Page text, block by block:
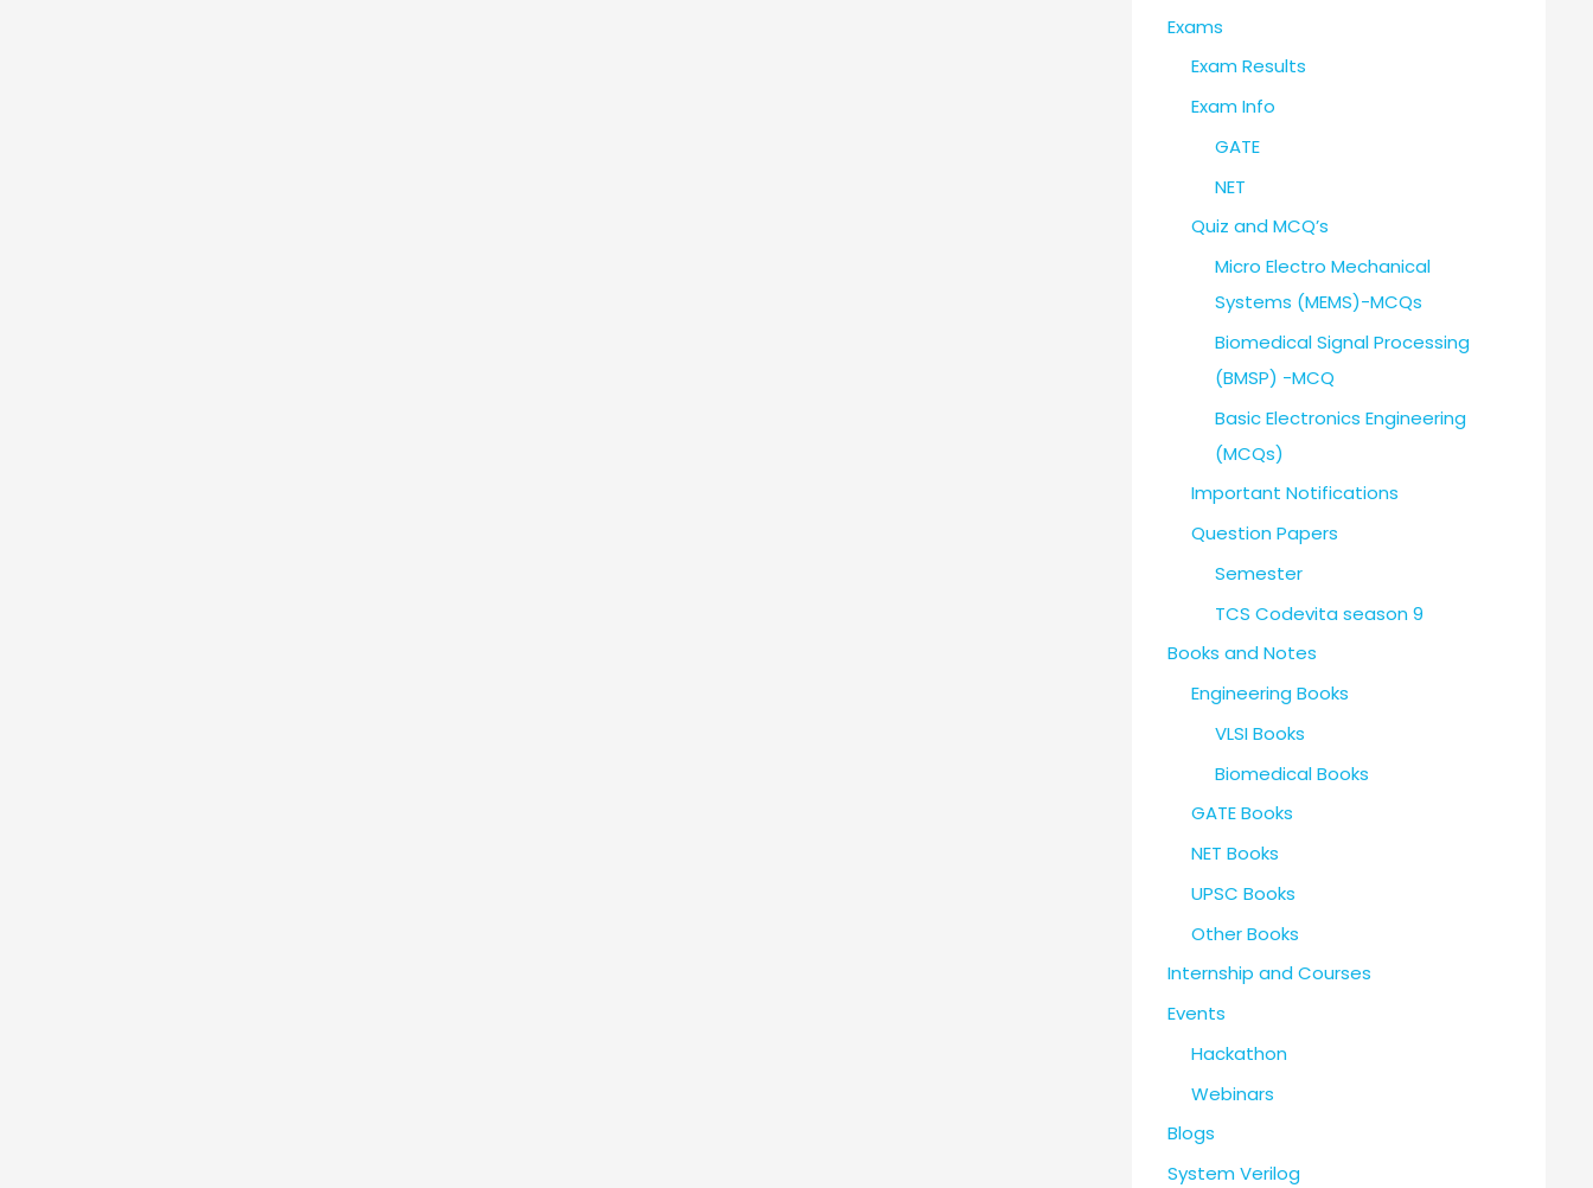
Exams
Exam Results
Exam Info
GATE
NET
Quiz and MCQ’s
Micro Electro Mechanical
Systems (MEMS)-MCQs
Biomedical Signal Processing
(BMSP) -MCQ
Basic Electronics Engineering
(MCQs)
Important Notifications
Question Papers
Semester
TCS Codevita season 9
Books and Notes
Engineering Books
VLSI Books
Biomedical Books
GATE Books
NET Books
UPSC Books
Other Books
Internship and Courses
Events
Hackathon
Webinars
Blogs
System Verilog